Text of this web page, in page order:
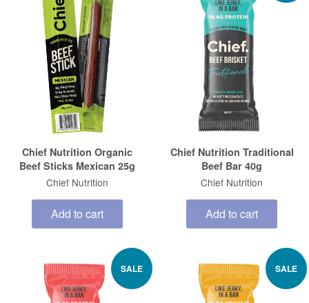
Chief Nutrition Organic
Beef Sticks Mexican 25g
Chief Nutrition
Add to cart
Chief Nutrition Traditional
Beef Bar 40g
Chief Nutrition
Add to cart
SALE SALE